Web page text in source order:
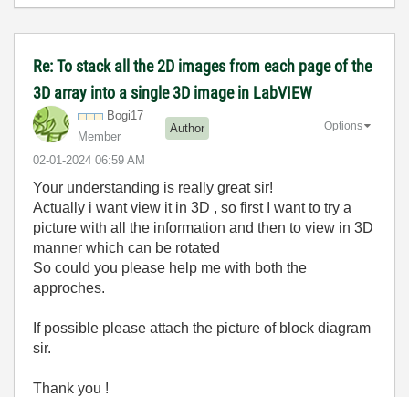
Re: To stack all the 2D images from each page of the
3D array into a single 3D image in LabVIEW
Bogi17
Member
Author
‎02-01-2024 06:59 AM
Options
Your understanding is really great sir!
Actually i want view it in 3D , so first I want to try a
picture with all the information and then to view in 3D
manner which can be rotated
So could you please help me with both the
approches.
If possible please attach the picture of block diagram
sir.
Thank you !